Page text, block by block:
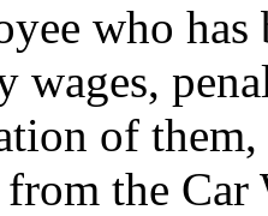
who has
wages,
of
the Car